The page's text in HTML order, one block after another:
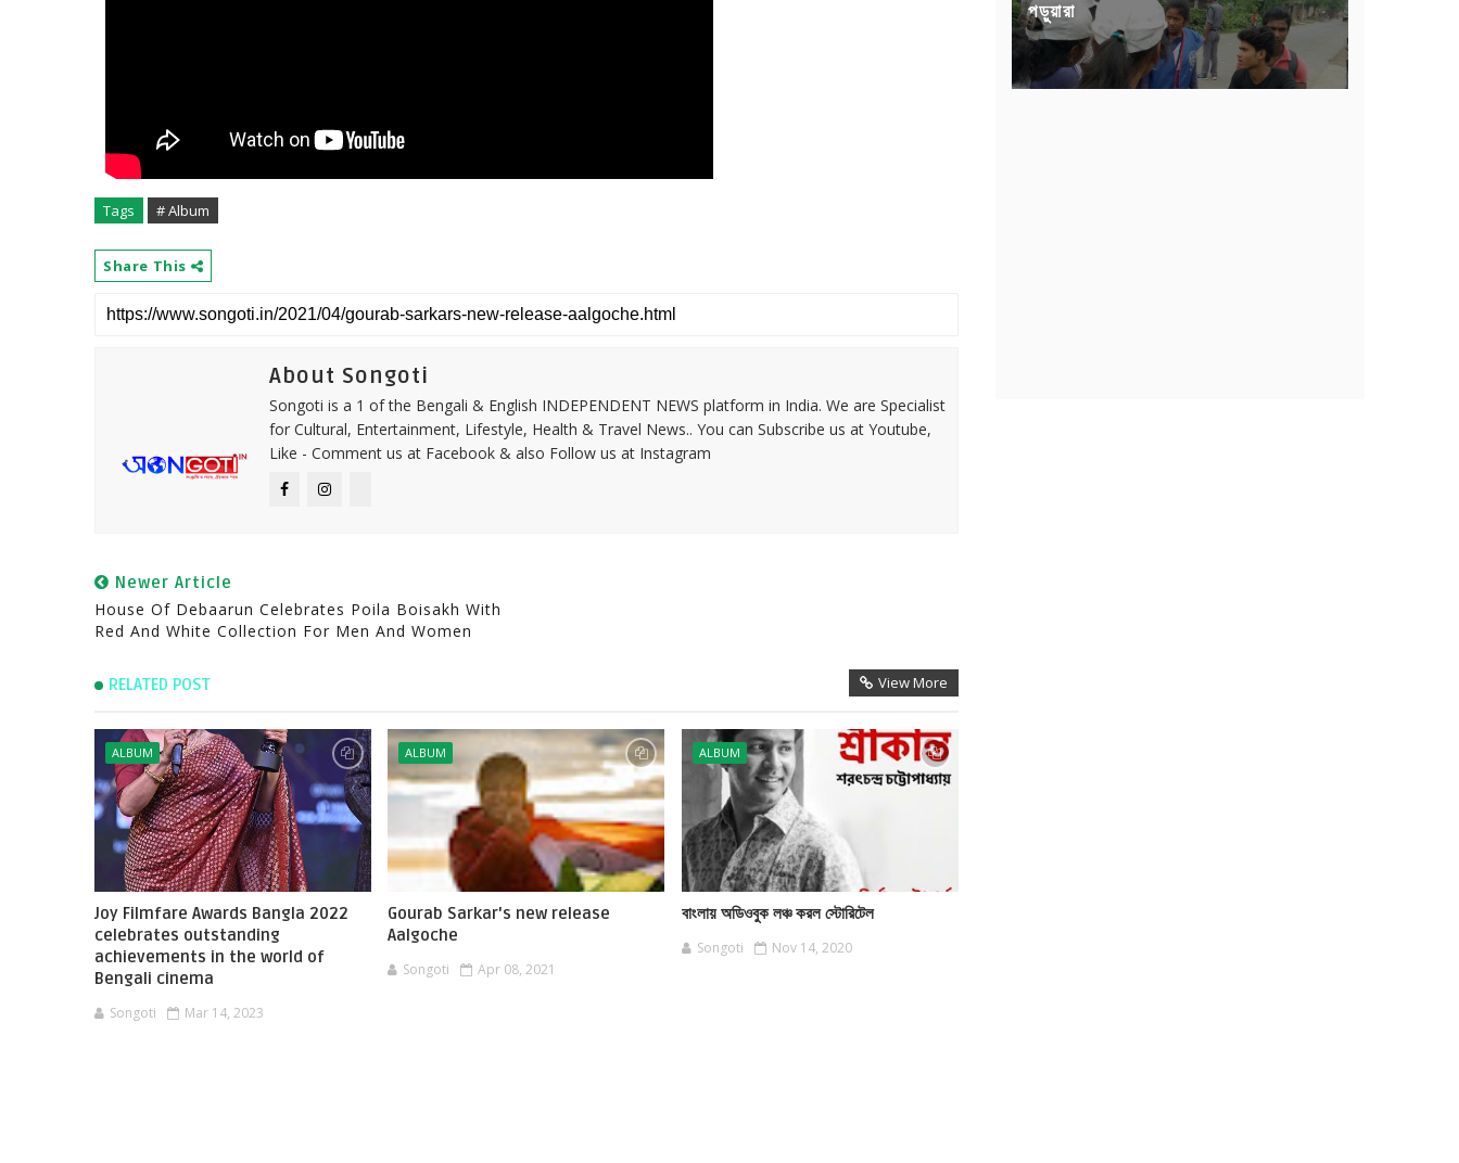
Tags # Album
Share This
About Songoti
Songoti is a 1 of the Bengali & English INDEPENDENT NEWS platform in India. We are Specialist
for Cultural, Entertainment, Lifestyle, Health & Travel News.. You can Subscribe us at Youtube,
Like - Comment us at Facebook & also Follow us at Instagram
Newer Article
House Of Debaarun Celebrates Poila Boisakh With
Red And White Collection For Men And Women
RELATED POST View More
ALBUM
Joy Filmfare Awards Bangla 2022
celebrates outstanding
achievements in the world of
Bengali cinema
Songoti Mar 14, 2023
ALBUM
Gourab Sarkar's new release
Aalgoche
Songoti Apr 08, 2021
ALBUM
বাংলায় অডিওবুক লঞ্চ করল স্টোরিটেল
Songoti Nov 14, 2020
পড়ুয়ারা